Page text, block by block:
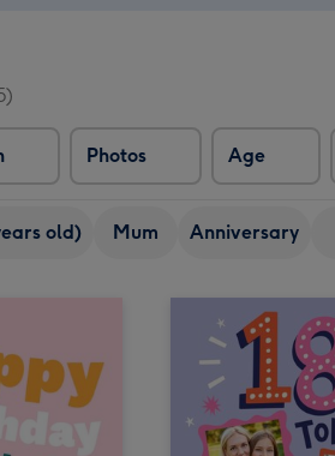
Photos Age
old) Mum Anniversary